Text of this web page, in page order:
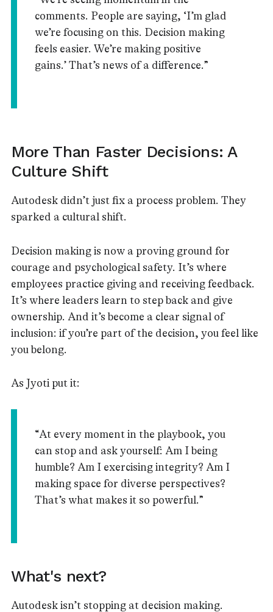
comments. People are saying, ‘I’m glad
we’re focusing on this. Decision making
feels easier. We’re making positive
gains.’ That’s news of a difference.”
More Than Faster Decisions: A
Culture Shift
Autodesk didn’t just fix a process problem. They
sparked a cultural shift.
Decision making is now a proving ground for
courage and psychological safety. It’s where
employees practice giving and receiving feedback.
It’s where leaders learn to step back and give
ownership. And it’s become a clear signal of
inclusion: if you’re part of the decision, you feel like
you belong.
As Jyoti put it:
“At every moment in the playbook, you
can stop and ask yourself: Am I being
humble? Am I exercising integrity? Am I
making space for diverse perspectives?
That’s what makes it so powerful.”
What's next?
Autodesk isn’t stopping at decision making.